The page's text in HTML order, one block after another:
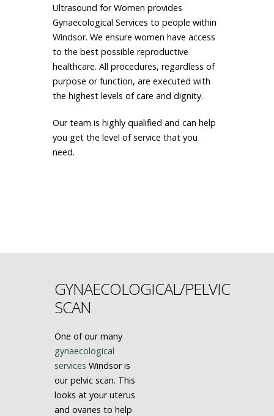
Ultrasound for Women provides
Gynaecological Services to people within
Windsor. We ensure women have access
to the best possible reproductive
healthcare. All procedures, regardless of
purpose or function, are executed with
the highest levels of care and dignity.
Our team is highly qualified and can help
you get the level of service that you
need.
GYNAECOLOGICAL/PELVIC
SCAN
One of our many
gynaecological
services Windsor is
our pelvic scan. This
looks at your uterus
and ovaries to help